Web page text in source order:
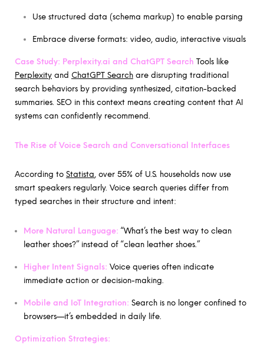
Use structured data (schema markup) to enable parsing
Embrace diverse formats: video, audio, interactive visuals
Case Study: Perplexity.ai and ChatGPT Search Tools like
Perplexity and ChatGPT Search are disrupting traditional
search behaviors by providing synthesized, citation-backed
summaries. SEO in this context means creating content that AI
systems can confidently recommend.
The Rise of Voice Search and Conversational Interfaces
According to Statista, over 55% of U.S. households now use
smart speakers regularly. Voice search queries differ from
typed searches in their structure and intent:
More Natural Language: “What’s the best way to clean
leather shoes?” instead of “clean leather shoes.”
Higher Intent Signals: Voice queries often indicate
immediate action or decision-making.
Mobile and IoT Integration: Search is no longer confined to
browsers—it’s embedded in daily life.
Optimization Strategies: